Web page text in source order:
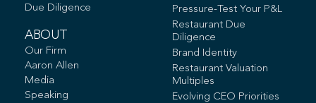
Due Diligence
ABOUT
Our Firm
Aaron Allen
Media
Speaking
Pressure-Test Your P&L
Restaurant Due
Diligence
Brand Identity
Restaurant Valuation
Multiples
Evolving CEO Priorities